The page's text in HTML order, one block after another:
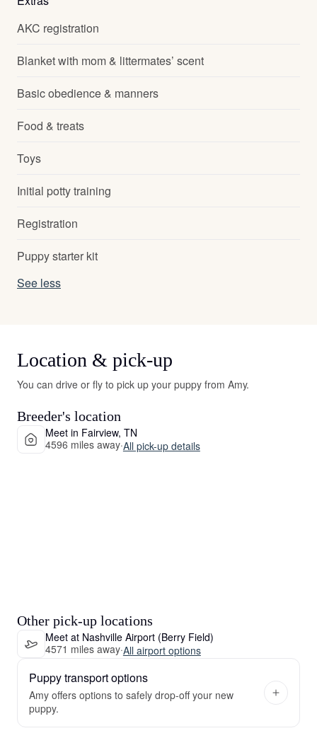
AKC registration
Blanket with mom & littermates’ scent
Basic obedience & manners
Food & treats
Toys
Initial potty training
Registration
Puppy starter kit
See less
Location & pick-up
You can drive or fly to pick up your puppy from Amy.
Breeder's location
Meet in Fairview, TN
4596 miles away·All pick-up details
Other pick-up locations
Meet at Nashville Airport (Berry Field)
4571 miles away·All airport options
Puppy transport options
Amy offers options to safely drop-off your new
puppy.